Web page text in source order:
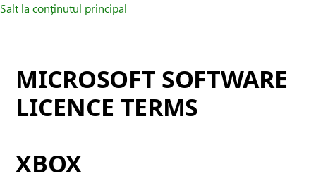
Salt la conținutul principal
MICROSOFT SOFTWARE
LICENCE TERMS
XBOX